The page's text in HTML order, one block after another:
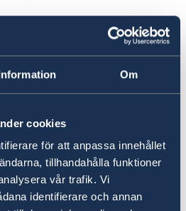
Om
cookies
för att anpassa innehållet
tillhandahålla funktioner
vår trafik. Vi
identifierare och annan
a few thematic issues
to the Nordic countries.
based violence in
UNHCR for its robust
through new policies and
mitigate and respond
very supportive of
approach.